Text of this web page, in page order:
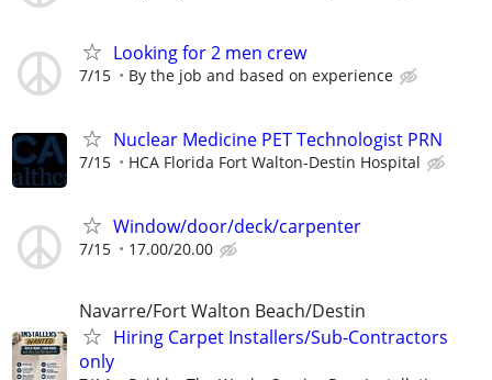
Looking for 2 men crew
7/15 By the job and based on experience
Nuclear Medicine PET Technologist PRN
7/15 HCA Florida Fort Walton-Destin Hospital
Window/door/deck/carpenter
7/15 17.00/20.00
Navarre/Fort Walton Beach/Destin
Hiring Carpet Installers/Sub-Contractors
only